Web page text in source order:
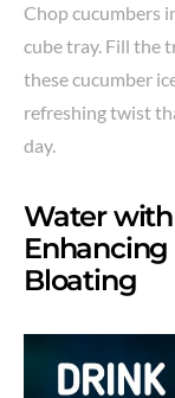
Chop cucumbers
cube tray. Fill the
these cucumber
refreshing twist
day.
Water
Bloating